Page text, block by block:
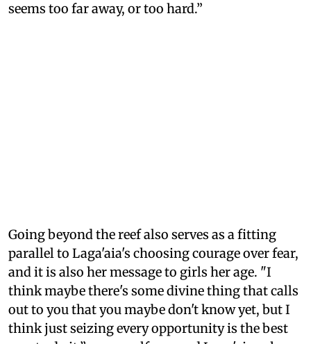
seems too far away, or too hard.”
Going beyond the reef also serves as a fitting
parallel to Laga'aia's choosing courage over fear,
and it is also her message to girls her age. "I
think maybe there's some divine thing that calls
out to you that you maybe don't know yet, but I
think just seizing every opportunity is the best